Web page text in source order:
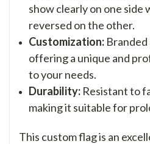
show clearly on one side
reversed on the other.
Customization: Branded
offering a unique and
to your needs.
Durability: Resistant to
making it suitable for
This custom flag is an